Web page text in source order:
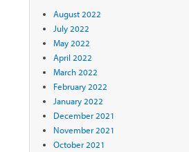
August 2022
July 2022
May 2022
April 2022
March 2022
February 2022
January 2022
December 2021
November 2021
October 2021